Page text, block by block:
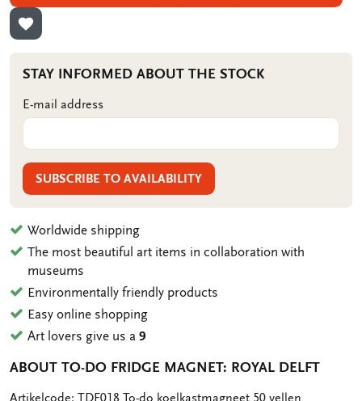
ADD TO WISHLIST
STAY INFORMED ABOUT THE STOCK
E-mail address
SUBSCRIBE TO AVAILABILITY
Worldwide shipping
The most beautiful art items in collaboration with
museums
Environmentally friendly products
Easy online shopping
Art lovers give us a9
ABOUT TO-DO FRIDGE MAGNET: ROYAL DELFT
OMSCHRIJVING
Artikelcode: TDF018 To-do koelkastmagneet 50 vellen